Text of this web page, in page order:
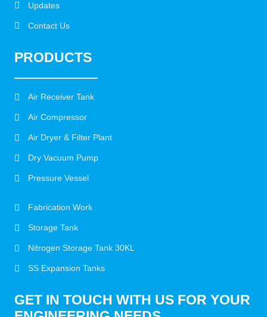
Updates
Contact Us
PRODUCTS
Air Receiver Tank
Air Compressor
Air Dryer & Filter Plant
Dry Vacuum Pump
Pressure Vessel
Fabrication Work
Storage Tank
Nitrogen Storage Tank 30KL
SS Expansion Tanks
GET IN TOUCH WITH US FOR YOUR